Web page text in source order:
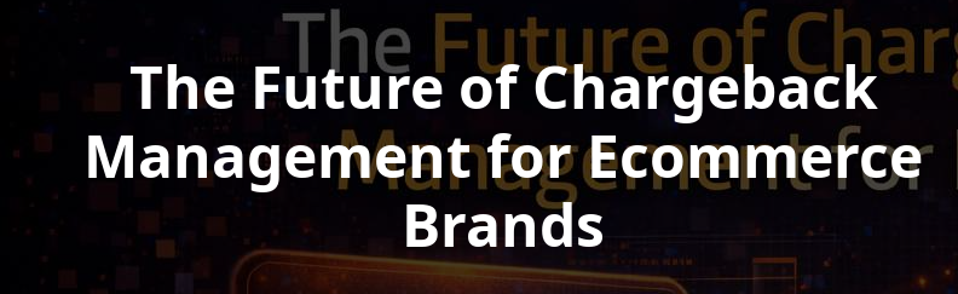
The Future of Chargeback
Management for Ecommerce
Brands